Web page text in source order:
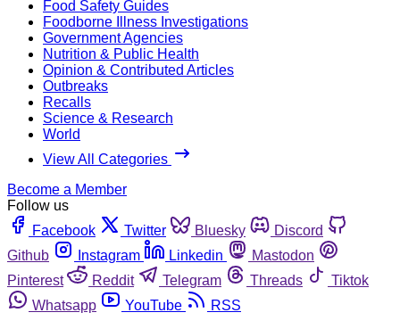
Food Safety Guides
Foodborne Illness Investigations
Government Agencies
Nutrition & Public Health
Opinion & Contributed Articles
Outbreaks
Recalls
Science & Research
World
View All Categories
Become a Member
Follow us
Facebook
Twitter Bluesky
Discord
Github
Instagram Linkedin
Mastodon
Pinterest
Reddit Telegram Threads
Tiktok
Whatsapp
YouTube RSS